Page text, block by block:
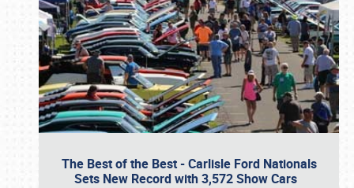
The Best of the Best - Carlisle Ford Nationals
Sets New Record with 3,572 Show Cars